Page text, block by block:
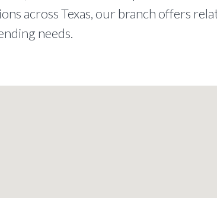
across Texas, our branch offers
needs.